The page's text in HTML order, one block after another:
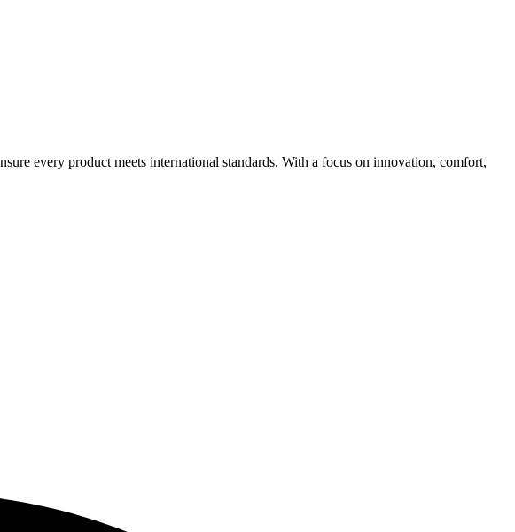
every product meets international standards. With a focus on innovation, comfort,